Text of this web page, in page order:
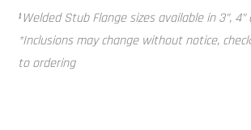
¹Welded Stub Flange sizes available in 3”, 4”
*Inclusions may change without notice,
to ordering